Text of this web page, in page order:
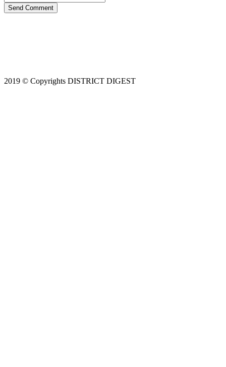
Send Comment
2019 © Copyrights DISTRICT DIGEST